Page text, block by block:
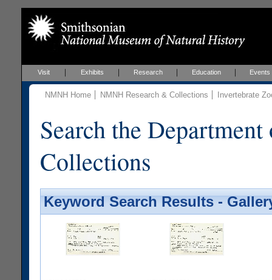
Visit Exhibits Research Education Events
NMNH Home NMNH Research & Collections Invertebrate
Search the
Collections
Keyword Search Results -